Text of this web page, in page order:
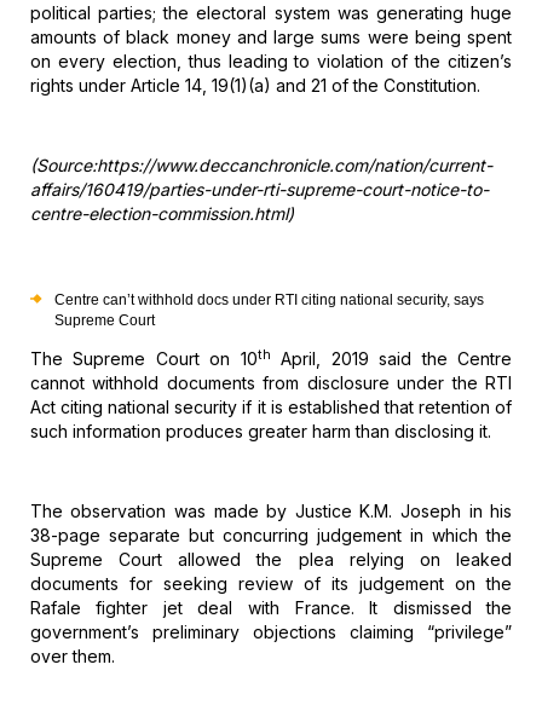
political parties; the electoral system was generating huge
amounts of black money and large sums were being spent
on every election, thus leading to violation of the citizen’s
rights under Article 14, 19(1)(a) and 21 of the Constitution.
(Source:https://www.deccanchronicle.com/nation/current-
affairs/160419/parties-under-rti-supreme-court-notice-to-
centre-election-commission.html)
Centre can’t withhold docs under RTI citing national security, says
Supreme Court
The Supreme Court on 10th
April, 2019 said the Centre
cannot withhold documents from disclosure under the RTI
Act citing national security if it is established that retention of
such information produces greater harm than disclosing it.
The observation was made by Justice K.M. Joseph in his
38-page separate butconcurring judgement in which the
Supreme Court allowed the plea relying on leaked
documents for seeking review of its judgement on the
Rafale fighter jetdeal with France. It dismissed the
government’s preliminary objections claiming “privilege”
over them.